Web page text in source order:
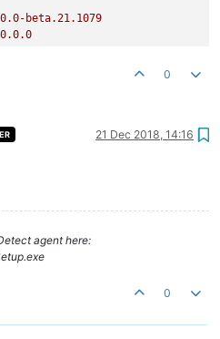
.0-beta.21.1079
.0.0
0
21 Dec 2018, 14:16
agent here:
0